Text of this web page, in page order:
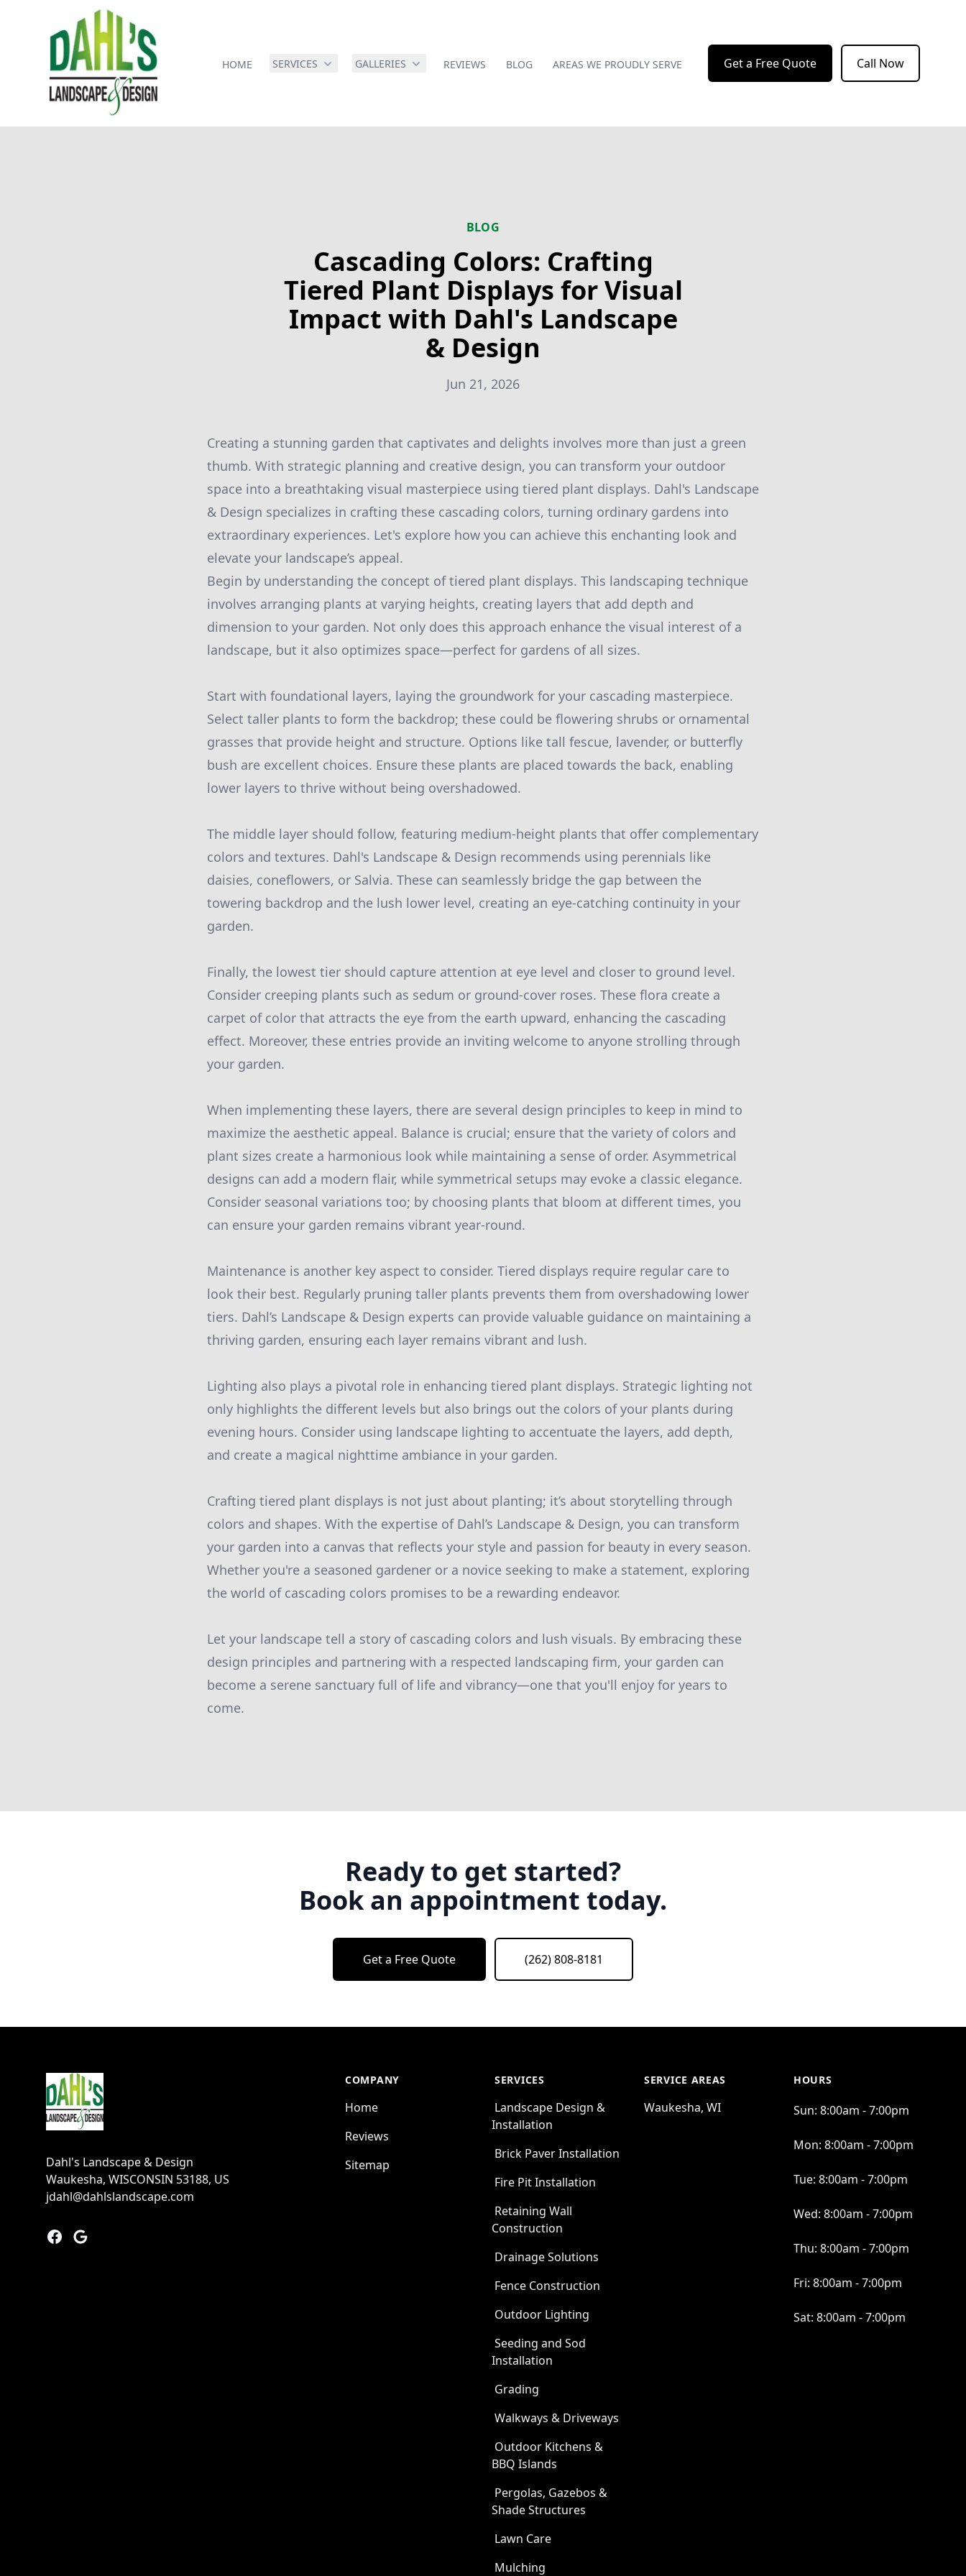
HOME SERVICES GALLERIES REVIEWS BLOG AREAS WE PROUDLY SERVE Get a Free Quote Call Now
BLOG
Cascading Colors: Crafting
Tiered Plant Displays for Visual
Impact with Dahl's Landscape
& Design
Jun 21, 2026
Creating a stunning garden that captivates and delights involves more than just a green
thumb. With strategic planning and creative design, you can transform your outdoor
space into a breathtaking visual masterpiece using tiered plant displays. Dahl's Landscape
& Design specializes in crafting these cascading colors, turning ordinary gardens into
extraordinary experiences. Let's explore how you can achieve this enchanting look and
elevate your landscape’s appeal.
Begin by understanding the concept of tiered plant displays. This landscaping technique
involves arranging plants at varying heights, creating layers that add depth and
dimension to your garden. Not only does this approach enhance the visual interest of a
landscape, but it also optimizes space—perfect for gardens of all sizes.
Start with foundational layers, laying the groundwork for your cascading masterpiece.
Select taller plants to form the backdrop; these could be flowering shrubs or ornamental
grasses that provide height and structure. Options like tall fescue, lavender, or butterfly
bush are excellent choices. Ensure these plants are placed towards the back, enabling
lower layers to thrive without being overshadowed.
The middle layer should follow, featuring medium-height plants that offer complementary
colors and textures. Dahl's Landscape & Design recommends using perennials like
daisies, coneflowers, or Salvia. These can seamlessly bridge the gap between the
towering backdrop and the lush lower level, creating an eye-catching continuity in your
garden.
Finally, the lowest tier should capture attention at eye level and closer to ground level.
Consider creeping plants such as sedum or ground-cover roses. These flora create a
carpet of color that attracts the eye from the earth upward, enhancing the cascading
effect. Moreover, these entries provide an inviting welcome to anyone strolling through
your garden.
When implementing these layers, there are several design principles to keep in mind to
maximize the aesthetic appeal. Balance is crucial; ensure that the variety of colors and
plant sizes create a harmonious look while maintaining a sense of order. Asymmetrical
designs can add a modern flair, while symmetrical setups may evoke a classic elegance.
Consider seasonal variations too; by choosing plants that bloom at different times, you
can ensure your garden remains vibrant year-round.
Maintenance is another key aspect to consider. Tiered displays require regular care to
look their best. Regularly pruning taller plants prevents them from overshadowing lower
tiers. Dahl’s Landscape & Design experts can provide valuable guidance on maintaining a
thriving garden, ensuring each layer remains vibrant and lush.
Lighting also plays a pivotal role in enhancing tiered plant displays. Strategic lighting not
only highlights the different levels but also brings out the colors of your plants during
evening hours. Consider using landscape lighting to accentuate the layers, add depth,
and create a magical nighttime ambiance in your garden.
Crafting tiered plant displays is not just about planting; it’s about storytelling through
colors and shapes. With the expertise of Dahl’s Landscape & Design, you can transform
your garden into a canvas that reflects your style and passion for beauty in every season.
Whether you're a seasoned gardener or a novice seeking to make a statement, exploring
the world of cascading colors promises to be a rewarding endeavor.
Let your landscape tell a story of cascading colors and lush visuals. By embracing these
design principles and partnering with a respected landscaping firm, your garden can
become a serene sanctuary full of life and vibrancy—one that you'll enjoy for years to
come.
Ready to get started?
Book an appointment today.
Get a Free Quote (262) 808-8181
Dahl's Landscape & Design
Waukesha, WISCONSIN 53188, US
jdahl@dahlslandscape.com
Facebook
Google
COMPANY
Home
Reviews
Sitemap
SERVICES
Landscape Design &
Installation
Brick Paver Installation
Fire Pit Installation
Retaining Wall
Construction
Drainage Solutions
Fence Construction
Outdoor Lighting
Seeding and Sod
Installation
Grading
Walkways & Driveways
Outdoor Kitchens &
BBQ Islands
Pergolas, Gazebos &
Shade Structures
Lawn Care
Mulching
SERVICE AREAS
Waukesha, WI
HOURS
Sun: 8:00am - 7:00pm
Mon: 8:00am - 7:00pm
Tue: 8:00am - 7:00pm
Wed: 8:00am - 7:00pm
Thu: 8:00am - 7:00pm
Fri: 8:00am - 7:00pm
Sat: 8:00am - 7:00pm